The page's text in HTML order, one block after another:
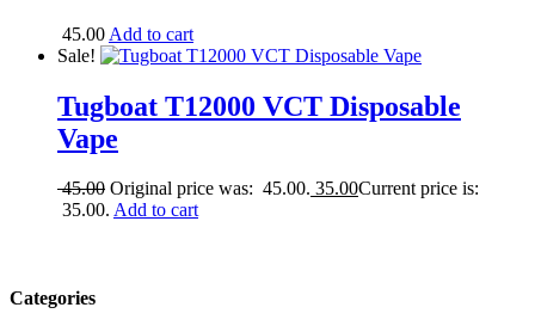
45.00 Add to cart
Sale!
Tugboat T12000 VCT Disposable
Vape
45.00 Original price was: 45.00. 35.00Current price is:
35.00. Add to cart
Categories